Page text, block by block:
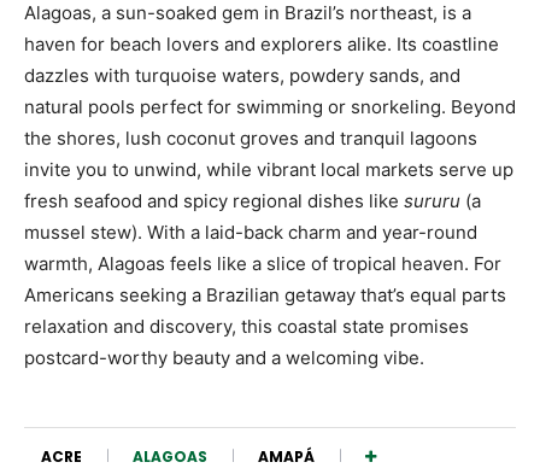
Alagoas, a sun-soaked gem in Brazil’s northeast, is a
haven for beach lovers and explorers alike. Its coastline
dazzles with turquoise waters, powdery sands, and
natural pools perfect for swimming or snorkeling. Beyond
the shores, lush coconut groves and tranquil lagoons
invite you to unwind, while vibrant local markets serve up
fresh seafood and spicy regional dishes like sururu (a
mussel stew). With a laid-back charm and year-round
warmth, Alagoas feels like a slice of tropical heaven. For
Americans seeking a Brazilian getaway that’s equal parts
relaxation and discovery, this coastal state promises
postcard-worthy beauty and a welcoming vibe.
ACRE ALAGOAS AMAPÁ